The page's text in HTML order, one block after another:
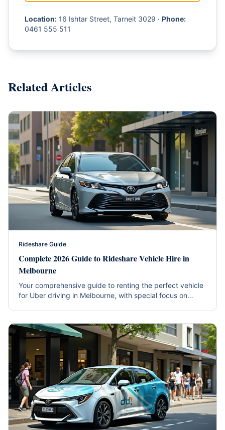
Location: 16 Ishtar Street, Tarneit 3029 · Phone:
0461 555 511
Related Articles
Rideshare Guide
Complete 2026 Guide to Rideshare Vehicle Hire in
Melbourne
Your comprehensive guide to renting the perfect vehicle
for Uber driving in Melbourne, with special focus on